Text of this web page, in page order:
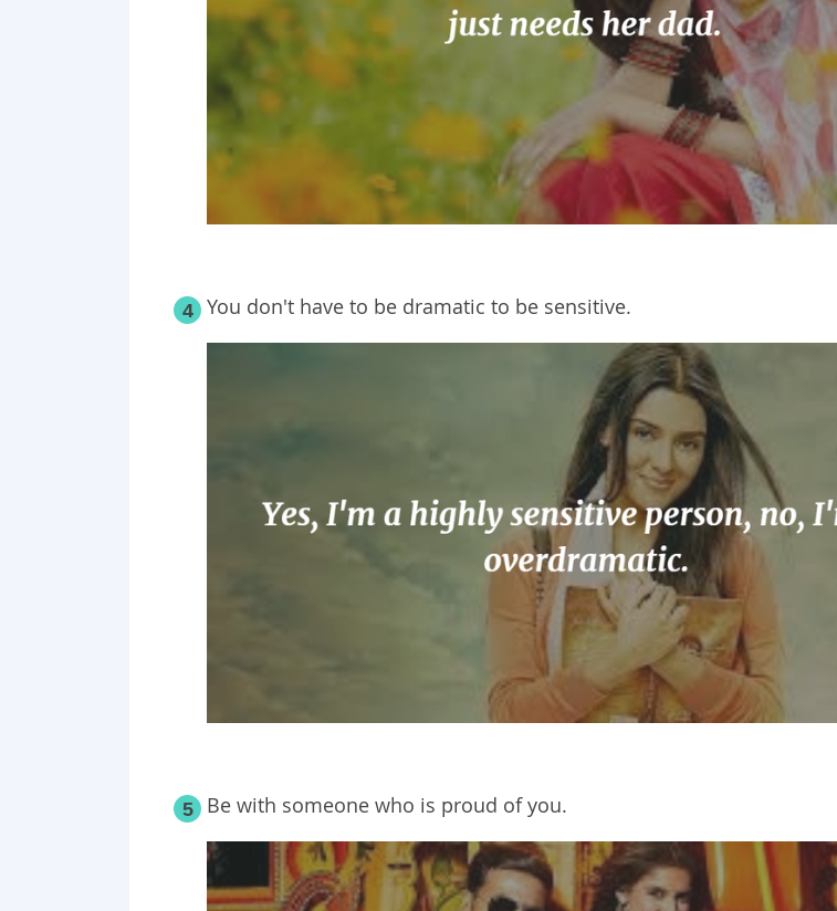
4 You don't have to be dramatic to be sensitive.
5 Be with someone who is proud of you.